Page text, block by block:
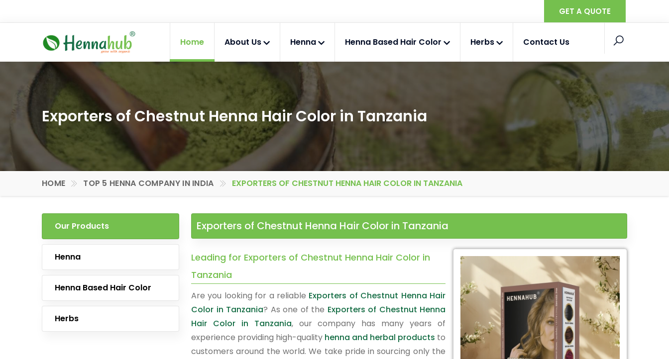
GET A QUOTE
Home About Us Henna Henna Based Hair Color Herbs Contact Us
Exporters of Chestnut Henna Hair Color in Tanzania
HOME TOP 5 HENNA COMPANY IN INDIA EXPORTERS OF CHESTNUT HENNA HAIR COLOR IN TANZANIA
Our Products
Henna
Henna Based Hair Color
Herbs
Exporters of Chestnut Henna Hair Color in Tanzania
Leading for Exporters of Chestnut Henna Hair Color in
Tanzania
Are you looking for a reliable Exporters of Chestnut Henna Hair
Color in Tanzania? As one of the Exporters of Chestnut Henna
Hair Color in Tanzania, our company has many years of
experience providing high-quality henna and herbal products to
customers around the world. We take pride in sourcing only the